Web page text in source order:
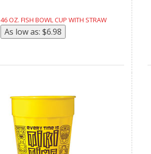
46 OZ. FISH BOWL CUP WITH STRAW